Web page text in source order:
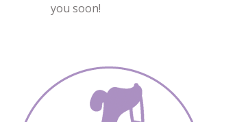
you soon!